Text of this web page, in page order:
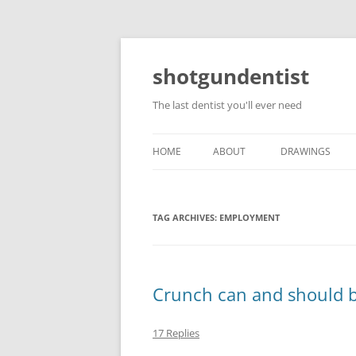
shotgundentist
The last dentist you'll ever need
HOME ABOUT DRAWINGS
TAG ARCHIVES: EMPLOYMENT
Crunch can and should
17 Replies